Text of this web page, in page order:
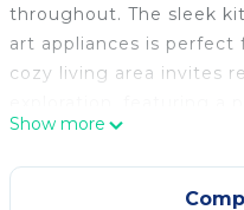
throughout. The sleek
art appliances is perfect
cozy living area invites
for planning your Tirana
bedroom promises a
windows bathing the
Show more